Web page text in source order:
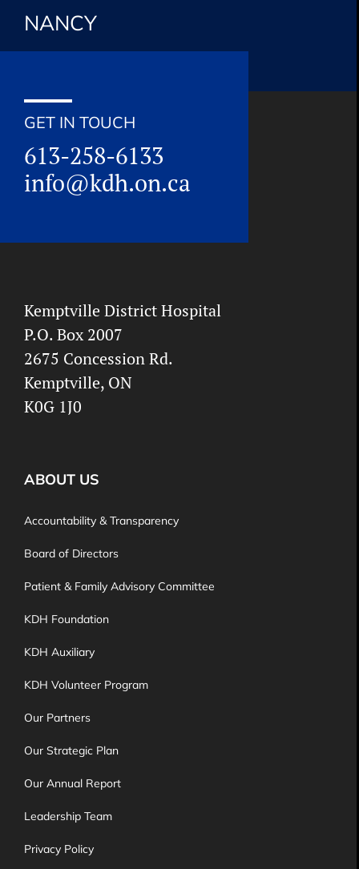
NANCY
GET IN TOUCH
613-258-6133
info@kdh.on.ca
Kemptville District Hospital
P.O. Box 2007
2675 Concession Rd.
Kemptville, ON
K0G 1J0
ABOUT US
Accountability & Transparency
Board of Directors
Patient & Family Advisory Committee
KDH Foundation
KDH Auxiliary
KDH Volunteer Program
Our Partners
Our Strategic Plan
Our Annual Report
Leadership Team
Privacy Policy